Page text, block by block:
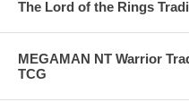
The Lord of the Rings
MEGAMAN NT Warrior
TCG